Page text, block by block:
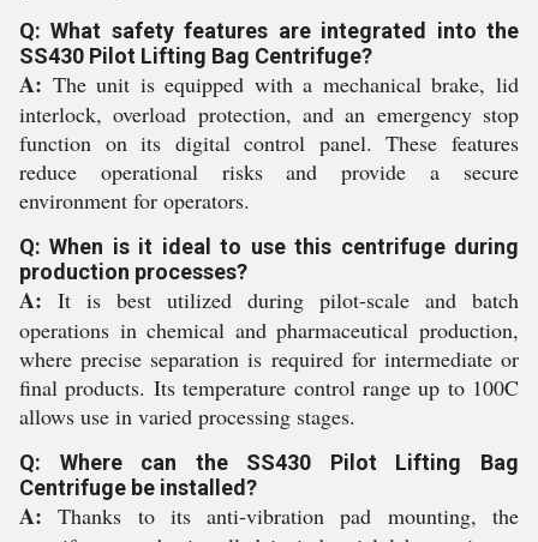
Q: What safety features are integrated into the
SS430 Pilot Lifting Bag Centrifuge?
A: The unit is equipped with a mechanical brake, lid
interlock, overload protection, and an emergency stop
function on its digital control panel. These features
reduce operational risks and provide a secure
environment for operators.
Q: When is it ideal to use this centrifuge during
production processes?
A: It is best utilized during pilot-scale and batch
operations in chemical and pharmaceutical production,
where precise separation is required for intermediate or
final products. Its temperature control range up to 100C
allows use in varied processing stages.
Q: Where can the SS430 Pilot Lifting Bag
Centrifuge be installed?
A: Thanks to its anti-vibration pad mounting, the